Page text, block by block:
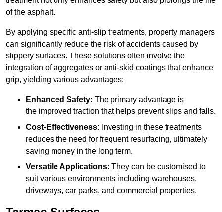
of the asphalt.
By applying specific anti-slip treatments, property managers
can significantly reduce the risk of accidents caused by
slippery surfaces. These solutions often involve the
integration of aggregates or anti-skid coatings that enhance
grip, yielding various advantages:
Enhanced Safety: The primary advantage is
the improved traction that helps prevent slips and falls.
Cost-Effectiveness: Investing in these treatments
reduces the need for frequent resurfacing, ultimately
saving money in the long term.
Versatile Applications: They can be customised to
suit various environments including warehouses,
driveways, car parks, and commercial properties.